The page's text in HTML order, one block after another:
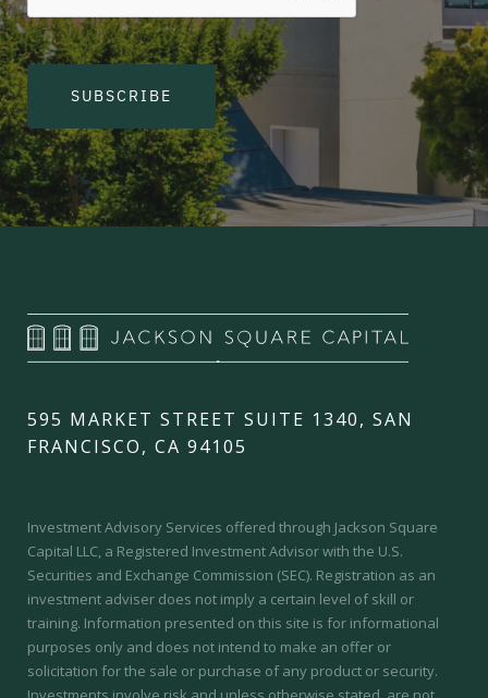
SUBSCRIBE
595 MARKET STREET SUITE 1340, SAN
FRANCISCO, CA 94105
Investment Advisory Services offered through Jackson Square
Capital LLC, a Registered Investment Advisor with the U.S.
Securities and Exchange Commission (SEC). Registration as an
investment adviser does not imply a certain level of skill or
training. Information presented on this site is for informational
purposes only and does not intend to make an offer or
solicitation for the sale or purchase of any product or security.